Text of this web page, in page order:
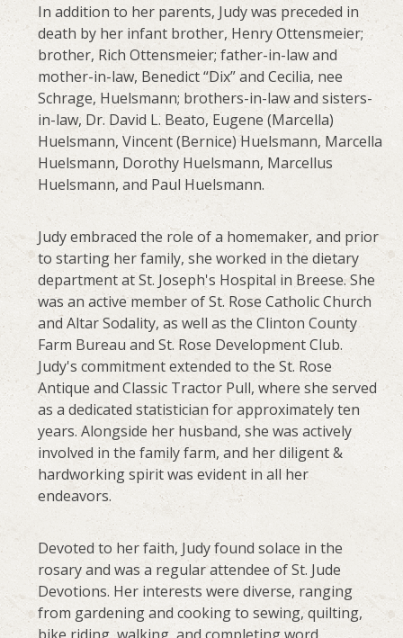
In addition to her parents, Judy was preceded in
death by her infant brother, Henry Ottensmeier;
brother, Rich Ottensmeier; father-in-law and
mother-in-law, Benedict “Dix” and Cecilia, nee
Schrage, Huelsmann; brothers-in-law and sisters-
in-law, Dr. David L. Beato, Eugene (Marcella)
Huelsmann, Vincent (Bernice) Huelsmann, Marcella
Huelsmann, Dorothy Huelsmann, Marcellus
Huelsmann, and Paul Huelsmann.
Judy embraced the role of a homemaker, and prior
to starting her family, she worked in the dietary
department at St. Joseph's Hospital in Breese. She
was an active member of St. Rose Catholic Church
and Altar Sodality, as well as the Clinton County
Farm Bureau and St. Rose Development Club.
Judy's commitment extended to the St. Rose
Antique and Classic Tractor Pull, where she served
as a dedicated statistician for approximately ten
years. Alongside her husband, she was actively
involved in the family farm, and her diligent &
hardworking spirit was evident in all her
endeavors.
Devoted to her faith, Judy found solace in the
rosary and was a regular attendee of St. Jude
Devotions. Her interests were diverse, ranging
from gardening and cooking to sewing, quilting,